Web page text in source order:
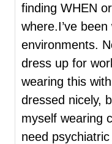
finding WHEN
where.I’ve
environments.
dress up for
wearing this
dressed nicely,
myself wearing
need